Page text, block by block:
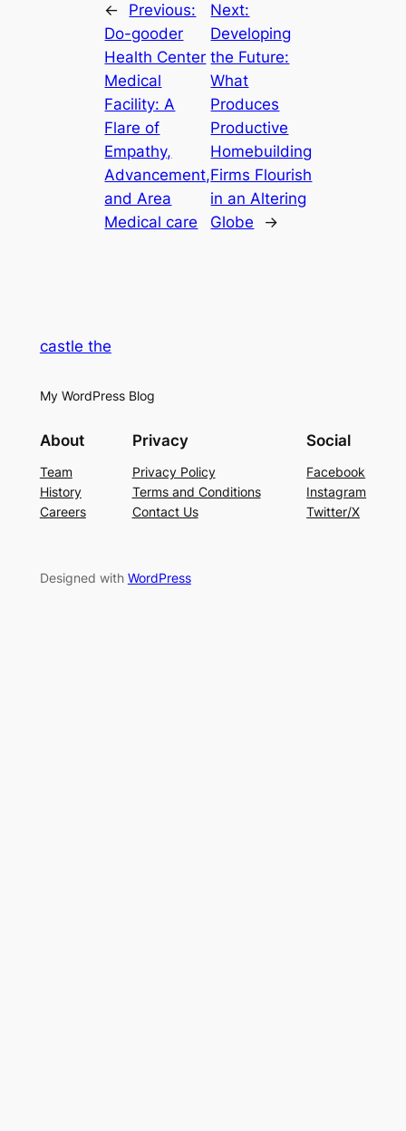
←
Previous:
Do-gooder
Health Center
Medical
Facility: A
Flare of
Empathy,
Advancement,
and Area
Medical care
Next:
Developing
the Future:
What
Produces
Productive
Homebuilding
Firms Flourish
in an Altering
Globe
→
castle the
My WordPress Blog
About
Team
History
Careers
Privacy
Privacy Policy
Terms and Conditions
Contact Us
Social
Facebook
Instagram
Twitter/X
Designed with WordPress